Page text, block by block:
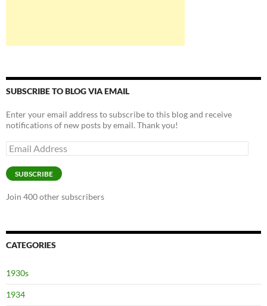
SUBSCRIBE TO BLOG VIA EMAIL
Enter your email address to subscribe to this blog and receive
notifications of new posts by email. Thank you!
Email
Address
SUBSCRIBE
Join 400 other subscribers
CATEGORIES
1930s
1934